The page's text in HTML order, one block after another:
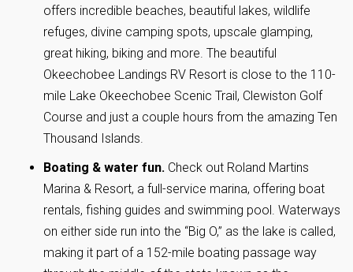
offers incredible beaches, beautiful lakes, wildlife
refuges, divine camping spots, upscale glamping,
great hiking, biking and more. The beautiful
Okeechobee Landings RV Resort is close to the 110-
mile Lake Okeechobee Scenic Trail, Clewiston Golf
Course and just a couple hours from the amazing Ten
Thousand Islands.
Boating & water fun. Check out Roland Martins
Marina & Resort, a full-service marina, offering boat
rentals, fishing guides and swimming pool. Waterways
on either side run into the “Big O,” as the lake is called,
making it part of a 152-mile boating passage way